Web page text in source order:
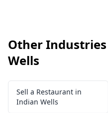
Other
Wells
Sell a Restaurant in
Indian Wells